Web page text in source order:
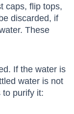
caps, flip tops,
discarded, if
These
If the water is
water is not
purify it: